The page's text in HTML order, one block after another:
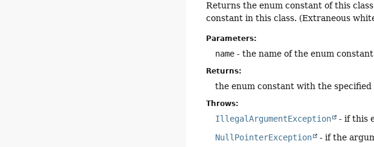
Returns the enum constant of this
constant in this class. (Extraneous
Parameters:
name - the name of the enum
Returns:
the enum constant with the specified
Throws:
IllegalArgumentException
- if this
NullPointerException
- if the